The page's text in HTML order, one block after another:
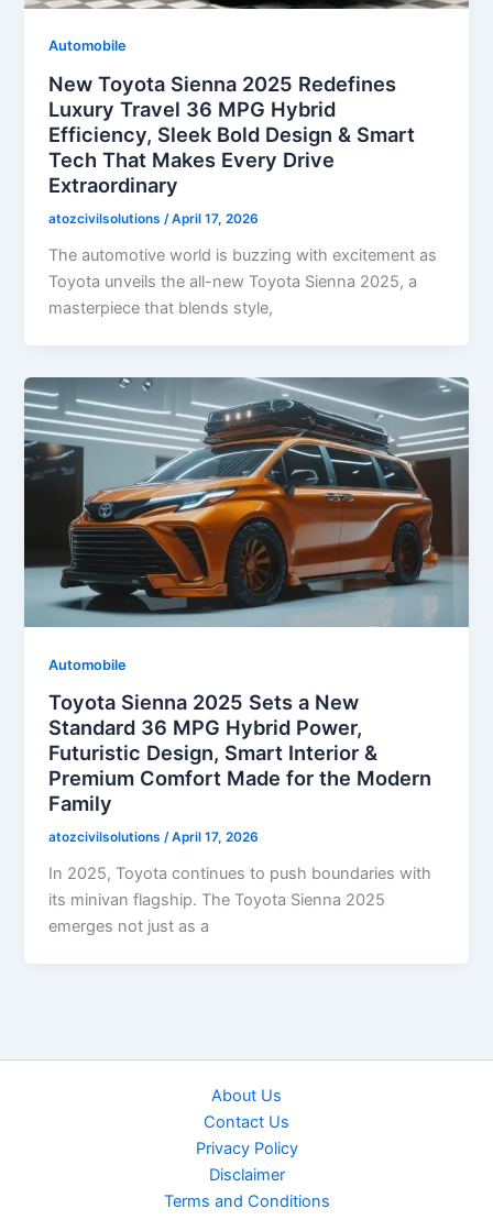
Automobile
New Toyota Sienna 2025 Redefines
Luxury Travel 36 MPG Hybrid
Efficiency, Sleek Bold Design & Smart
Tech That Makes Every Drive
Extraordinary
atozcivilsolutions/April 17, 2026
The automotive world is buzzing with excitement as
Toyota unveils the all-new Toyota Sienna 2025, a
masterpiece that blends style,
Automobile
Toyota Sienna 2025 Sets a New
Standard 36 MPG Hybrid Power,
Futuristic Design, Smart Interior &
Premium Comfort Made for the Modern
Family
atozcivilsolutions/April 17, 2026
In 2025, Toyota continues to push boundaries with
its minivan flagship. The Toyota Sienna 2025
emerges not just as a
About Us
Contact Us
Privacy Policy
Disclaimer
Terms and Conditions